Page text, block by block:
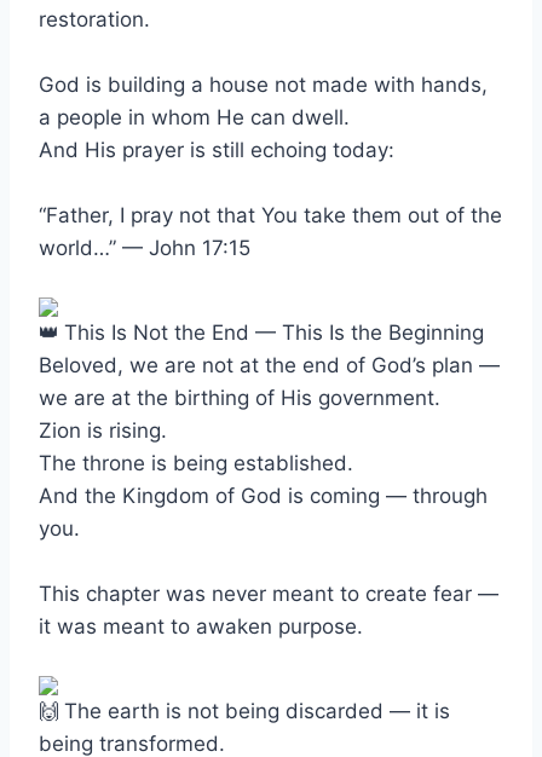
restoration.
God is building a house not made with hands,
a people in whom He can dwell.
And His prayer is still echoing today:
“Father, I pray not that You take them out of the
world…” — John 17:15
This Is Not the End — This Is the Beginning
Beloved, we are not at the end of God’s plan —
we are at the birthing of His government.
Zion is rising.
The throne is being established.
And the Kingdom of God is coming — through
you.
This chapter was never meant to create fear —
it was meant to awaken purpose.
The earth is not being discarded — it is
being transformed.